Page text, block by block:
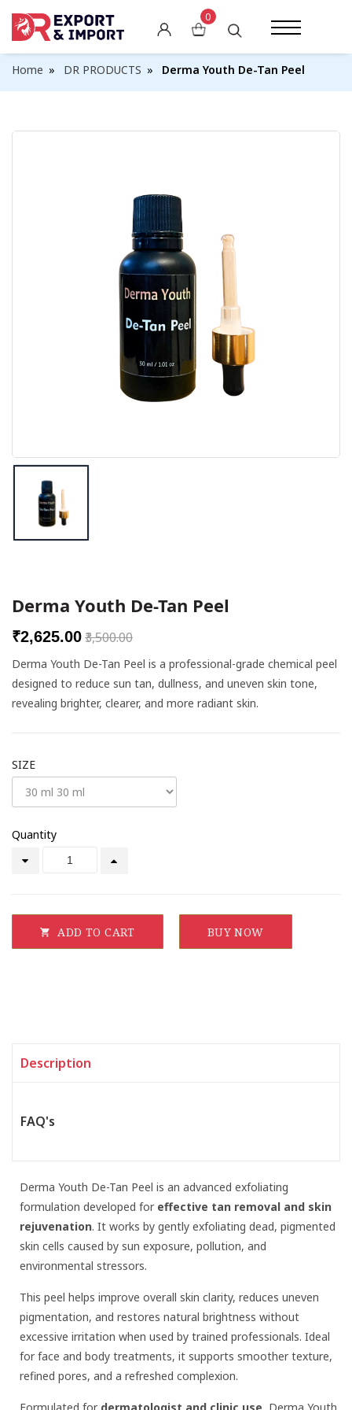
0
Home DR PRODUCTS Derma Youth De-Tan Peel
Derma Youth De-Tan Peel
₹2,625.00₹3,500.00
Derma Youth De-Tan Peel is a professional-grade chemical peel
designed to reduce sun tan, dullness, and uneven skin tone,
revealing brighter, clearer, and more radiant skin.
SIZE
Quantity
ADD TO CART BUY NOW
Description
FAQ's
Derma Youth De-Tan Peel is an advanced exfoliating
formulation developed for effective tan removal and skin
rejuvenation. It works by gently exfoliating dead, pigmented
skin cells caused by sun exposure, pollution, and
environmental stressors.
This peel helps improve overall skin clarity, reduces uneven
pigmentation, and restores natural brightness without
excessive irritation when used by trained professionals. Ideal
for face and body treatments, it supports smoother texture,
refined pores, and a refreshed complexion.
Other Whitening Products
Weight Gain Capsules
Breast Enlargement Cream
Height Increase Supplements
Skin Care Combos
Botox & Fillers
Chemical Peels
Meso Solutions